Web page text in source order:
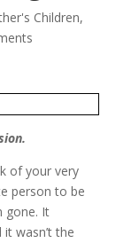
Children,
of your very
person to be
gone. It
wasn’t the